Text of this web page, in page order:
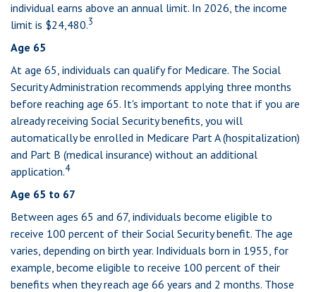
individual earns above an annual limit. In 2026, the income
limit is $24,480.3
Age 65
At age 65, individuals can qualify for Medicare. The Social
Security Administration recommends applying three months
before reaching age 65. It's important to note that if you are
already receiving Social Security benefits, you will
automatically be enrolled in Medicare Part A (hospitalization)
and Part B (medical insurance) without an additional
application.4
Age 65 to 67
Between ages 65 and 67, individuals become eligible to
receive 100 percent of their Social Security benefit. The age
varies, depending on birth year. Individuals born in 1955, for
example, become eligible to receive 100 percent of their
benefits when they reach age 66 years and 2 months. Those